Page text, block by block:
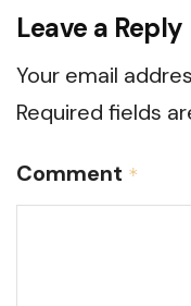
Leave a Reply
Your email
Required fields
Comment *